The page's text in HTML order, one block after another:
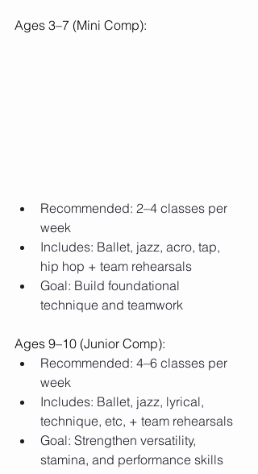
Ages 3–7 (Mini Comp):
Recommended: 2–4 classes per
week
Includes: Ballet, jazz, acro, tap,
hip hop + team rehearsals
Goal: Build foundational
technique and teamwork
Ages 9–10 (Junior Comp):
Recommended: 4–6 classes per
week
Includes: Ballet, jazz, lyrical,
technique, etc, + team rehearsals
Goal: Strengthen versatility,
stamina, and performance skills